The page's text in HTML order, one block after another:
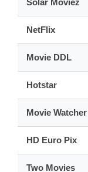
NetFlix
Movie DDL
Hotstar
Movie Watcher
HD Euro Pix
Two Movies